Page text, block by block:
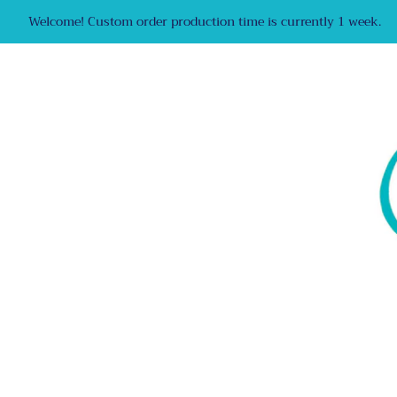
Welcome! Custom order production time is currently 1 week.